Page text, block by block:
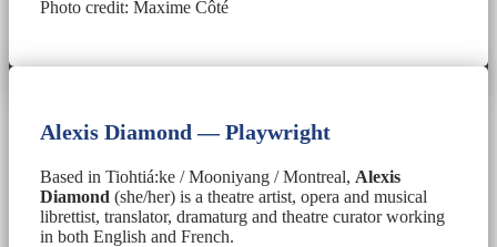
Photo credit: Maxime Côté
Alexis Diamond — Playwright
Based in Tiohtiá:ke / Mooniyang / Montreal, Alexis
Diamond (she/her) is a theatre artist, opera and musical
librettist, translator, dramaturg and theatre curator working
in both English and French.